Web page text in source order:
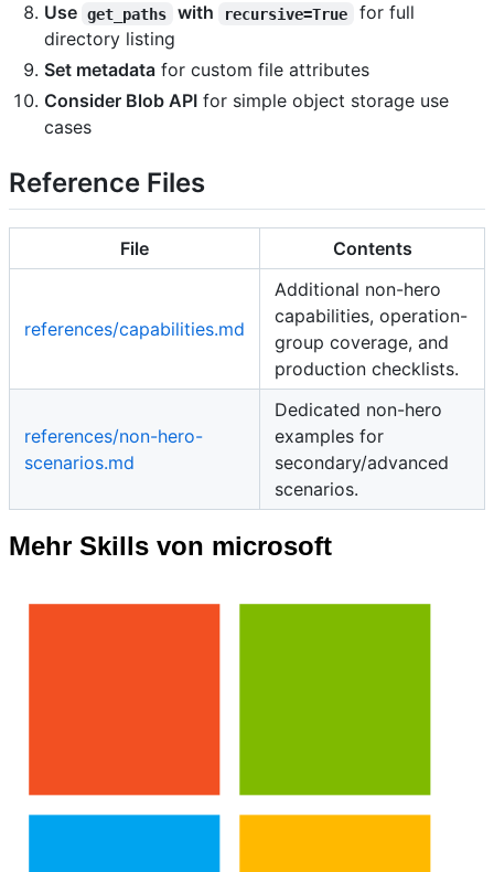
Use get_paths with recursive=True
for full
directory listing
Set metadata for custom file attributes
Consider Blob API for simple object storage use
cases
Reference Files
File Contents
references/capabilities.md
Additional non-hero
capabilities, operation-
group coverage, and
production checklists.
references/non-hero-
scenarios.md
Dedicated non-hero
examples for
secondary/advanced
scenarios.
Mehr Skills von microsoft